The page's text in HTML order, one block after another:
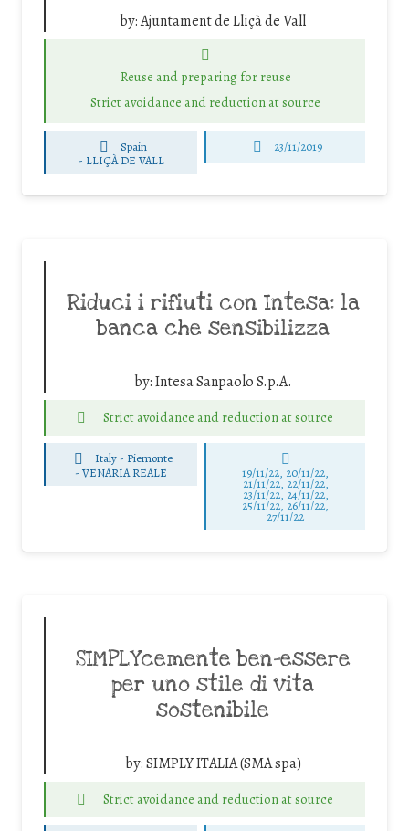
by:Ajuntament de Lliçà de Vall
Reuse and preparing for reuse
Strict avoidance and reduction at source
Spain
- LLIÇÀ DE VALL
23/11/2019
Riduci i rifiuti con Intesa: la
banca che sensibilizza
by:Intesa Sanpaolo S.p.A.
Strict avoidance and reduction at source
Italy - Piemonte
-VENARIA REALE 19/11/22, 20/11/22,
21/11/22, 22/11/22,
23/11/22, 24/11/22,
25/11/22, 26/11/22,
27/11/22
SIMPLYcemente ben-essere
per uno stile di vita
sostenibile
by:SIMPLY ITALIA (SMA spa)
Strict avoidance and reduction at source